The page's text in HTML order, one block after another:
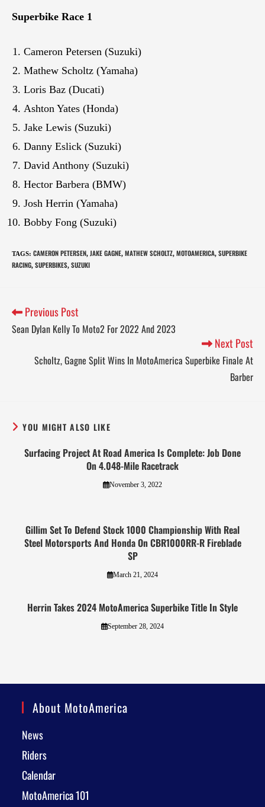
Superbike Race 1
Cameron Petersen (Suzuki)
Mathew Scholtz (Yamaha)
Loris Baz (Ducati)
Ashton Yates (Honda)
Jake Lewis (Suzuki)
Danny Eslick (Suzuki)
David Anthony (Suzuki)
Hector Barbera (BMW)
Josh Herrin (Yamaha)
Bobby Fong (Suzuki)
TAGS: CAMERON PETERSEN, JAKE GAGNE, MATHEW SCHOLTZ, MOTOAMERICA, SUPERBIKE
RACING, SUPERBIKES, SUZUKI
Previous Post
Sean Dylan Kelly To Moto2 For 2022 And 2023
Next Post
Scholtz, Gagne Split Wins In MotoAmerica Superbike Finale At
Barber
YOU MIGHT ALSO LIKE
Surfacing Project At Road America Is Complete: Job Done
On 4.048-Mile Racetrack
November 3, 2022
Gillim Set To Defend Stock 1000 Championship With Real
Steel Motorsports And Honda On CBR1000RR-R Fireblade
SP
March 21, 2024
Herrin Takes 2024 MotoAmerica Superbike Title In Style
September 28, 2024
About MotoAmerica
News
Riders
Calendar
MotoAmerica 101